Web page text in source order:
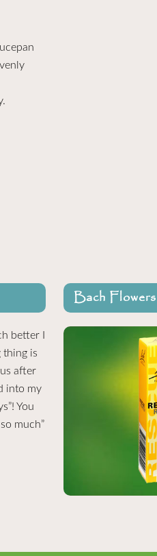
better I
thing is
after
into my
You
much”
Bach Flowers